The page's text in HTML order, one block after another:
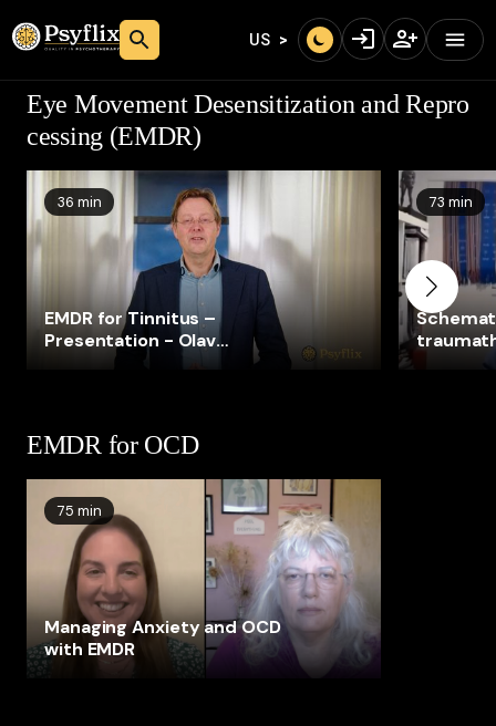
US
Eye Movement Desensitization and Repro
cessing (EMDR)
36 min
EMDR for Tinnitus –
Presentation - Olav
Wagenaar
73 min
EMDR for OCD
75 min
Managing Anxiety and OCD
with EMDR